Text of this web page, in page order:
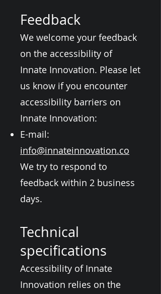
Feedback
We welcome your feedback
on the accessibility of
Innate Innovation. Please let
us know if you encounter
accessibility barriers on
Innate Innovation:
E-mail:
info@innateinnovation.co
We try to respond to
feedback within 2 business
days.
Technical
specifications
Accessibility of Innate
Innovation relies on the